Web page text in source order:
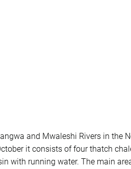
and Mwaleshi Rivers in the
it consists of four thatch
with running water. The main